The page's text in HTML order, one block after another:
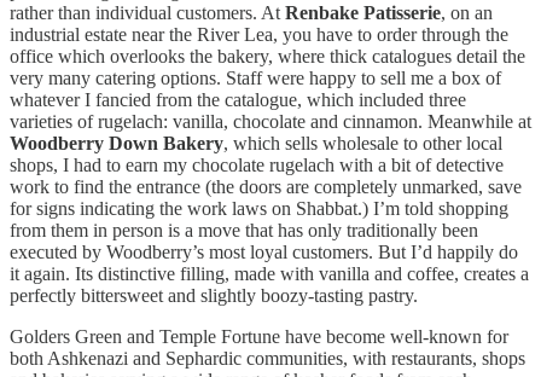
rather than individual customers. At Renbake Patisserie, on an
industrial estate near the River Lea, you have to order through the
office which overlooks the bakery, where thick catalogues detail the
very many catering options. Staff were happy to sell me a box of
whatever I fancied from the catalogue, which included three
varieties of rugelach: vanilla, chocolate and cinnamon. Meanwhile at
Woodberry Down Bakery, which sells wholesale to other local
shops, I had to earn my chocolate rugelach with a bit of detective
work to find the entrance (the doors are completely unmarked, save
for signs indicating the work laws on Shabbat.) I’m told shopping
from them in person is a move that has only traditionally been
executed by Woodberry’s most loyal customers. But I’d happily do
it again. Its distinctive filling, made with vanilla and coffee, creates a
perfectly bittersweet and slightly boozy-tasting pastry.
Golders Green and Temple Fortune have become well-known for
both Ashkenazi and Sephardic communities, with restaurants, shops